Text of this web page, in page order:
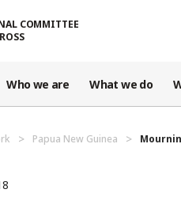
COMMITTEE
Who we are What we do
Papua New Guinea